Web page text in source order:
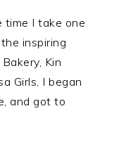
time I take one
inspiring
Kin
Girls, I began
and got to